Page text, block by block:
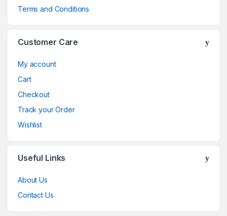
Terms and Conditions
Customer Care
My account
Cart
Checkout
Track your Order
Wishlist
Useful Links
About Us
Contact Us